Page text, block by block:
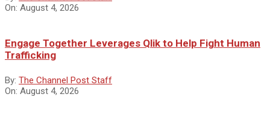
On: August 4, 2026
Engage Together Leverages Qlik to Help Fight Human
Trafficking
By: The Channel Post Staff
On: August 4, 2026